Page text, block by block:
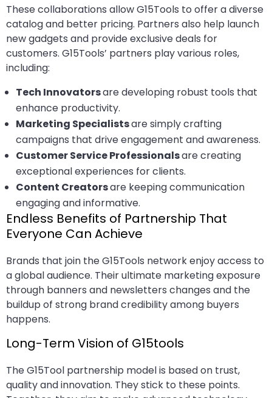
These collaborations allow G15Tools to offer a diverse
catalog and better pricing. Partners also help launch
new gadgets and provide exclusive deals for
customers. G15Tools’ partners play various roles,
including:
Tech Innovatorsare developing robust tools that
enhance productivity.
Marketing Specialistsare simply crafting
campaigns that drive engagement and awareness.
Customer Service Professionalsare creating
exceptional experiences for clients.
Content Creatorsare keeping communication
engaging and informative.
Endless Benefits of Partnership That
Everyone Can Achieve
Brands that join the G15Tools network enjoy access to
a global audience. Their ultimate marketing exposure
through banners and newsletters changes and the
buildup of strong brand credibility among buyers
happens.
Long-Term Vision of G15tools
The G15Tool partnership model is based on trust,
quality and innovation. They stick to these points.